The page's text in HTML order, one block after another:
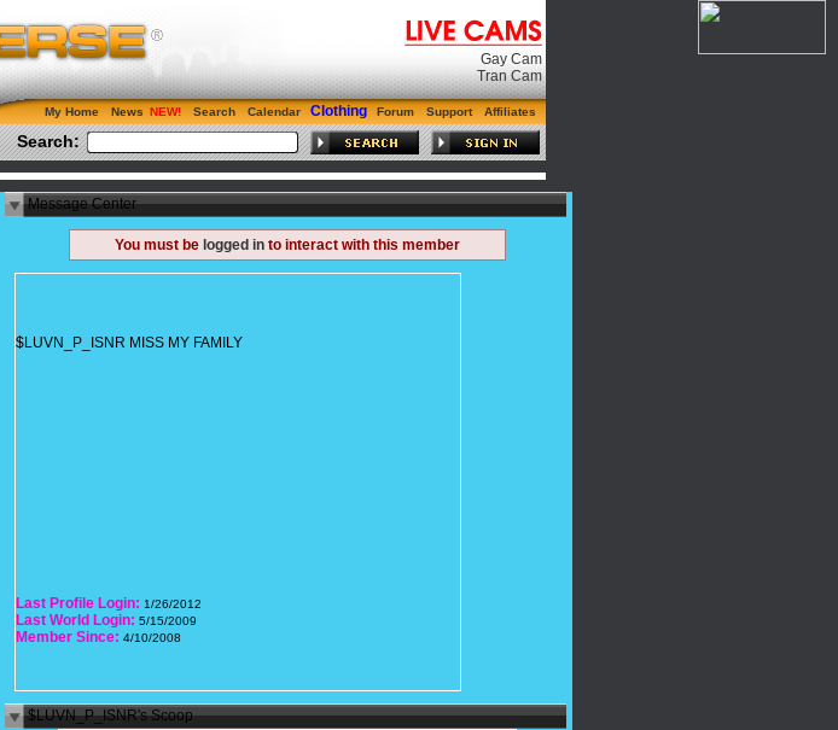
Gay Cam
Tran Cam
My Home News Search Calendar Clothing Forum Support Affiliates
Search:
Message Center
You must be logged in to interact with this member
$LUVN_P_ISNR MISS MY FAMILY
Last Profile Login: 1/26/2012
Last World Login: 5/15/2009
Member Since: 4/10/2008
$LUVN_P_ISNR's Scoop